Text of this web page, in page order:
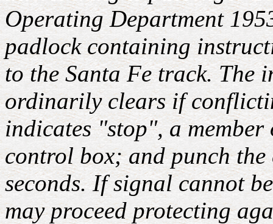
Operating Department
padlock containing
to the Santa Fe track. The
ordinarily clears if
indicates "stop", a member
control box; and punch
seconds. If signal cannot
may proceed protecting